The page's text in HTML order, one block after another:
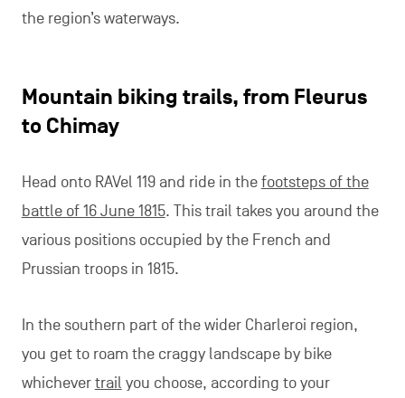
the region’s waterways.
Mountain biking trails, from Fleurus
to Chimay
Head onto RAVel 119 and ride in thefootsteps of the
battle of 16 June 1815. This trail takes you around the
various positions occupied by the French and
Prussian troops in 1815.
In the southern part of the wider Charleroi region,
you get to roam the craggy landscape by bike
whichevertrail you choose, according to your